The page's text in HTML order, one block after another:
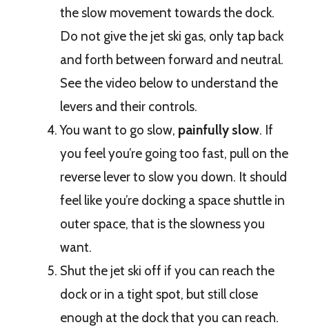
the slow movement towards the dock.
Do not give the jet ski gas, only tap back
and forth between forward and neutral.
See the video below to understand the
levers and their controls.
You want to go slow, painfully slow. If
you feel you’re going too fast, pull on the
reverse lever to slow you down. It should
feel like you’re docking a space shuttle in
outer space, that is the slowness you
want.
Shut the jet ski off if you can reach the
dock or in a tight spot, but still close
enough at the dock that you can reach.